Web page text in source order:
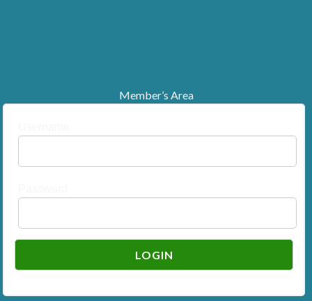
Member’s Area